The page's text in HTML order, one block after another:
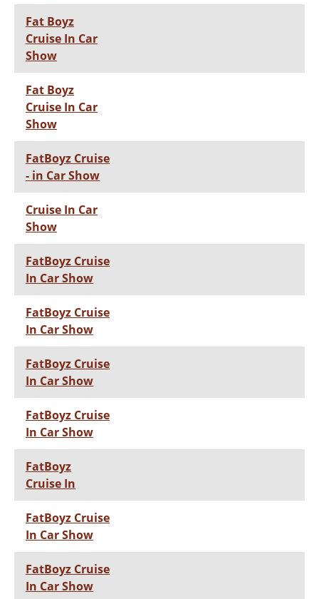
Fat Boyz
Cruise In Car
Show
Fat Boyz
Cruise In Car
Show
FatBoyz Cruise
- in Car Show
Cruise In Car
Show
FatBoyz Cruise
In Car Show
FatBoyz Cruise
In Car Show
FatBoyz Cruise
In Car Show
FatBoyz Cruise
In Car Show
FatBoyz
Cruise In
FatBoyz Cruise
In Car Show
FatBoyz Cruise
In Car Show